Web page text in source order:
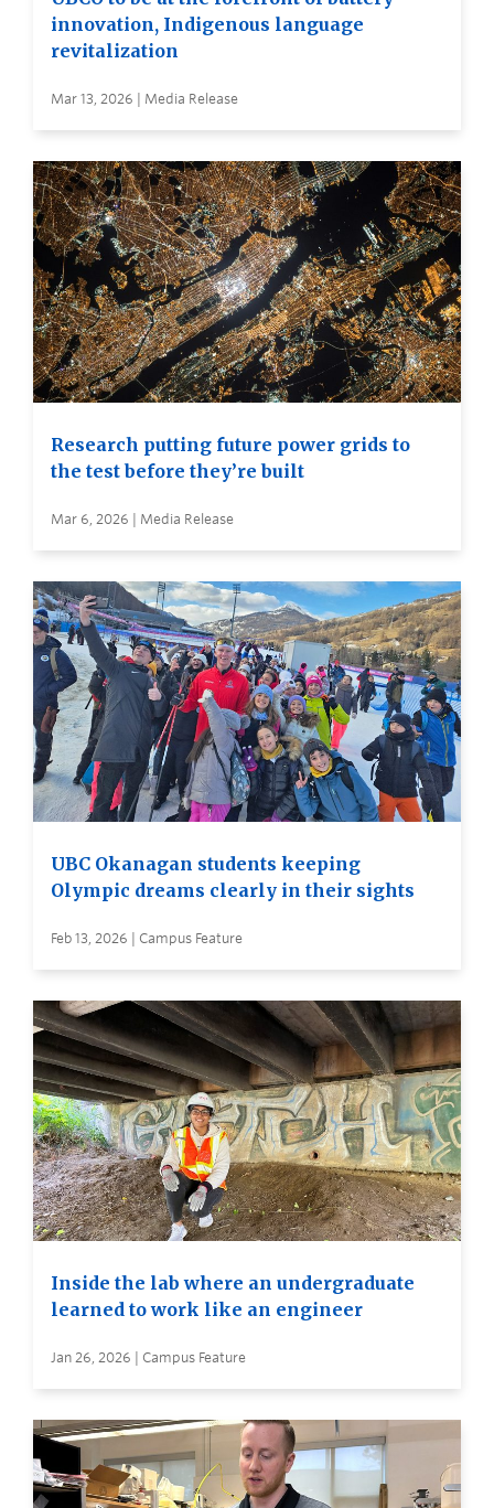
innovation, Indigenous language
revitalization
Mar 13, 2026 | Media Release
Research putting future power grids to
the test before they’re built
Mar 6, 2026 | Media Release
UBC Okanagan students keeping
Olympic dreams clearly in their sights
Feb 13, 2026 | Campus Feature
Inside the lab where an undergraduate
learned to work like an engineer
Jan 26, 2026 | Campus Feature